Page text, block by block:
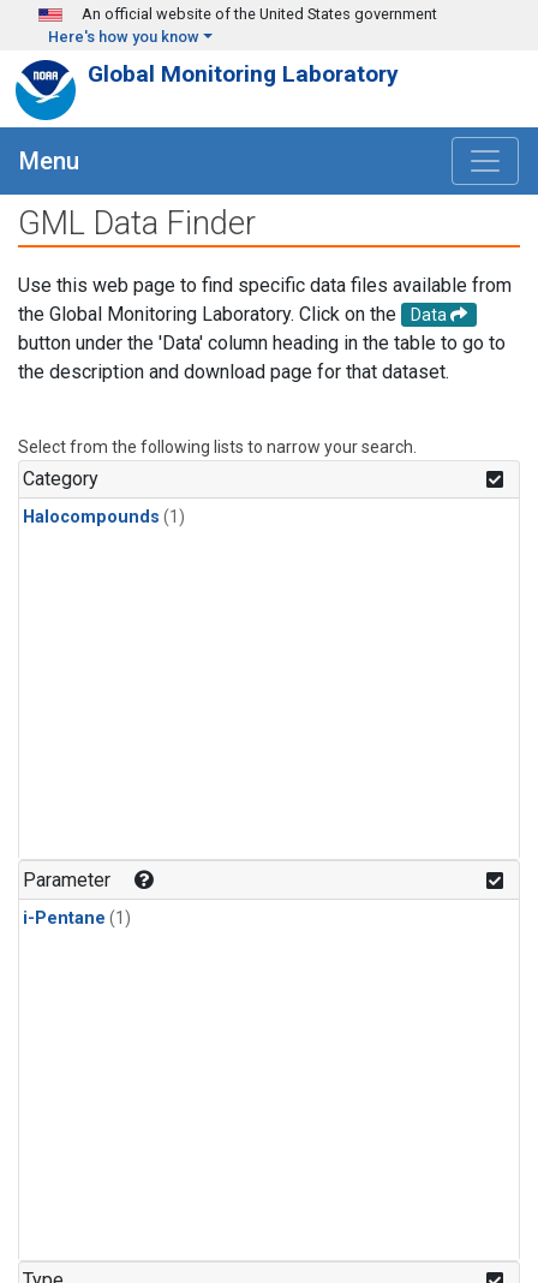
Skip to main content
An official website of the United States government
Here's how you know
Global Monitoring Laboratory
Menu
GML Data Finder
Use this web page to find specific data files available from
the Global Monitoring Laboratory. Click on the
Data
button under the 'Data' column heading in the table to go to
the description and download page for that dataset.
Select from the following lists to narrow your search.
Category
Halocompounds (1)
Parameter
i-Pentane (1)